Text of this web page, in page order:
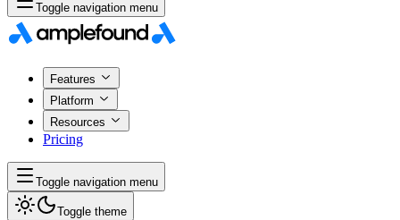
Toggle navigation menu
Features
Platform
Resources
Pricing
Toggle navigation menu
Toggle theme